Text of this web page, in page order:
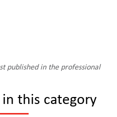
published in the professional
this category